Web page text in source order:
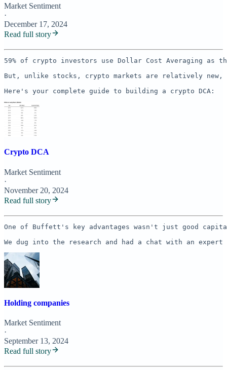
Market Sentiment
·
December 17, 2024
Read full story
59% of crypto investors use Dollar Cost Averaging as
But, unlike stocks, crypto markets are relatively new,
Here's your complete guide to building a crypto DCA:
Crypto DCA
Market Sentiment
·
November 20, 2024
Read full story
One of Buffett's key advantages wasn't just good
We dug into the research and had a chat with an
Holding companies
Market Sentiment
·
September 13, 2024
Read full story